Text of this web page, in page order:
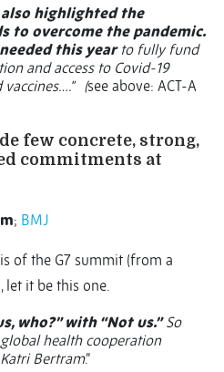
highlighted the
to overcome the pandemic.
this yearto fully fund
and access to Covid-19
(see above: ACT-A
few concrete, strong,
commitments at
; BMJ
of the G7 summit (from a
let it be this one.
who?” with “Not us.”So
health cooperation
Bertram.”